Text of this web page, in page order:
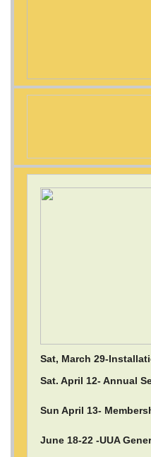
Sat, March 29-
Sat. April 12- Annual
Sun April 13-
June 18-22 -UUA